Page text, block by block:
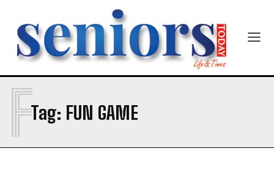
SUBMIT
Tag: FUN GAME
F